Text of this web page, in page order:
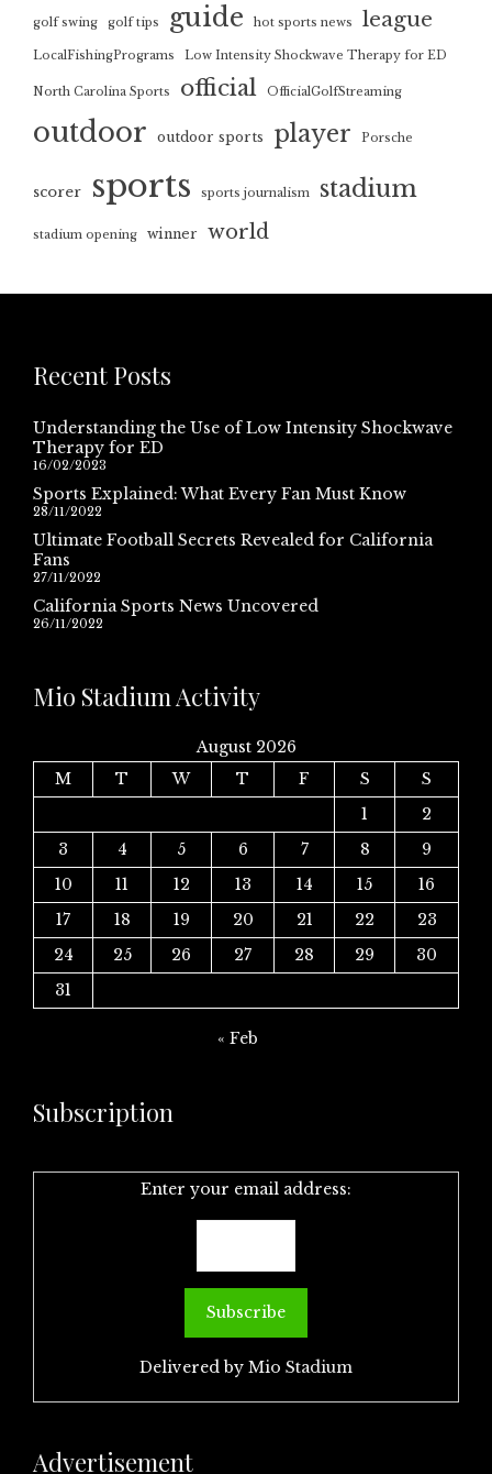
golf swing golf tips guide hot sports news league
LocalFishingPrograms Low Intensity Shockwave Therapy for ED
North Carolina Sports official OfficialGolfStreaming
outdoor outdoor sports player Porsche
scorer sports sports journalism stadium
stadium opening winner world
Recent Posts
Understanding the Use of Low Intensity Shockwave
Therapy for ED
16/02/2023
Sports Explained: What Every Fan Must Know
28/11/2022
Ultimate Football Secrets Revealed for California
Fans
27/11/2022
California Sports News Uncovered
26/11/2022
Mio Stadium Activity
August 2026
M
T W T F S
S
1
2
3
4 5 6 7 8
9
10
11 12 13 14 15
16
17
18 19 20 21 22
23
24
25 26 27 28 29
30
31
« Feb
Subscription
Enter your email address:
Delivered by Mio Stadium
Advertisement